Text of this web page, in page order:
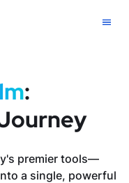
:
premier tools—
a single, powerful